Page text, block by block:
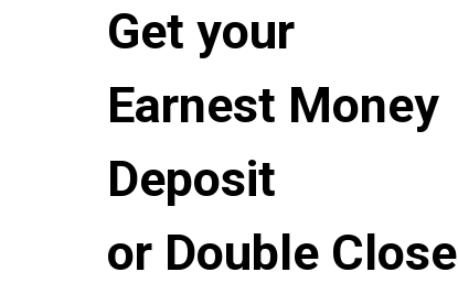
Get your
Earnest Money
Deposit
or Double Close